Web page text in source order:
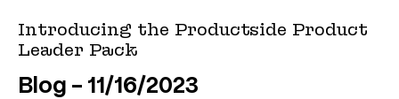
Introducing the Productside Product
Leader Pack
Blog
11/16/2023